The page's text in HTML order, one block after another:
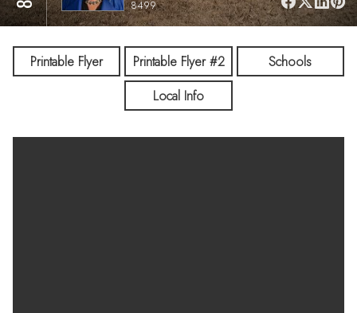
8499
Printable Flyer Printable Flyer #2
Schools
Local Info